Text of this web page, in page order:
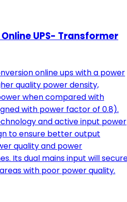
Online UPS- Transformer
online ups with a power
quality power density,
when compared with
with power factor of 0.8).
and active input power
to ensure better output
quality and power
Its dual mains input will
with poor power quality.